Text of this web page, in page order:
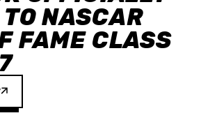
NASCAR
FAME CLASS